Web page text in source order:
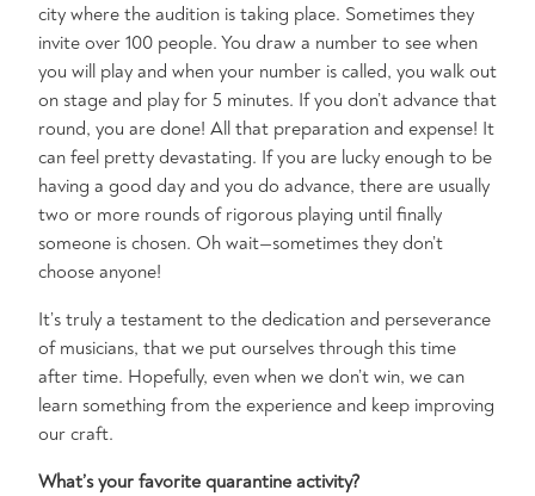
city where the audition is taking place. Sometimes they
invite over 100 people. You draw a number to see when
you will play and when your number is called, you walk out
on stage and play for 5 minutes. If you don’t advance that
round, you are done! All that preparation and expense! It
can feel pretty devastating. If you are lucky enough to be
having a good day and you do advance, there are usually
two or more rounds of rigorous playing until finally
someone is chosen. Oh wait—sometimes they don’t
choose anyone!
It’s truly a testament to the dedication and perseverance
of musicians, that we put ourselves through this time
after time. Hopefully, even when we don’t win, we can
learn something from the experience and keep improving
our craft.
What’s your favorite quarantine activity?